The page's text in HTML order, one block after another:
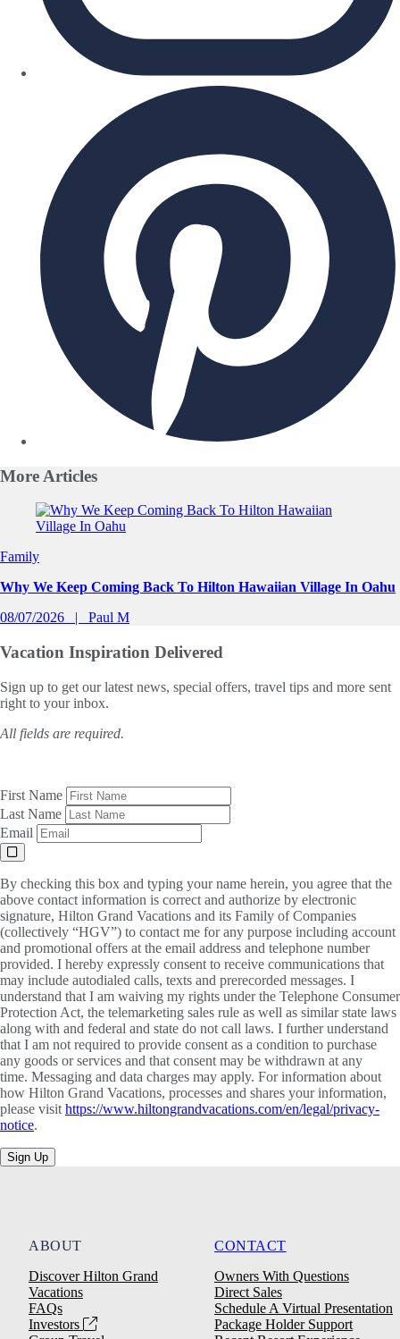
More Articles
Slide 1 of 0
Family
Why We Keep Coming Back To Hilton Hawaiian Village In Oahu
08/07/2026
Paul M
Vacation Inspiration Delivered
Sign up to get our latest news, special offers, travel tips and more sent
right to your inbox.
All fields are required.
First Name
Last Name
Email
By checking this box and typing your name herein, you agree that the
above contact information is correct and authorize by electronic
signature, Hilton Grand Vacations and its Family of Companies
(collectively “HGV”) to contact me for any purpose including account
and promotional offers at the email address and telephone number
provided. I hereby expressly consent to receive communications that
may include autodialed calls, texts and prerecorded messages. I
understand that I am waiving my rights under the Telephone Consumer
Protection Act, the telemarketing sales rule as well as similar state laws
along with and federal and state do not call laws. I further understand
that I am not required to provide consent as a condition to purchase
any goods or services and that consent may be withdrawn at any
time. Messaging and data charges may apply. For information about
how Hilton Grand Vacations, processes and shares your information,
please visit https://www.hiltongrandvacations.com/en/legal/privacy-
notice.
Sign Up
ABOUT
Discover Hilton Grand
Vacations
FAQs
Investors
CONTACT
Owners With Questions
Direct Sales
Schedule A Virtual Presentation
Package Holder Support